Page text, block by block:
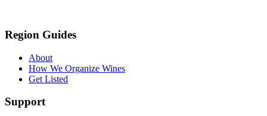
Region Guides
About
How We Organize Wines
Get Listed
Support